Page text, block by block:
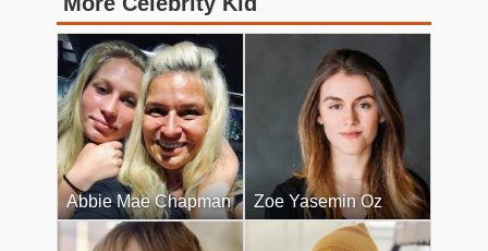
Abbie Mae Chapman Zoe Yasemin Oz